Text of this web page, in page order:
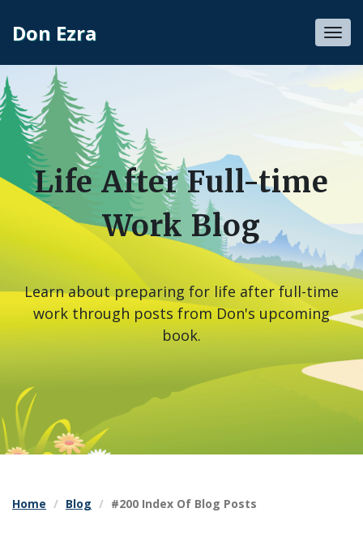
Don Ezra
Life After Full-time
Work Blog
Learn about preparing for life after full-time
work through posts from Don's upcoming
book.
Home Blog #200 Index Of Blog Posts